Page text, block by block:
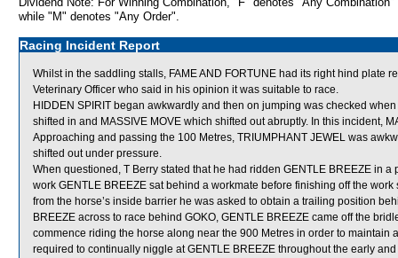
while "M" denotes "Any Order".
Racing Incident Report
Whilst in the saddling stalls, FAME AND FORTUNE had its right hind plate
Veterinary Officer who said in his opinion it was suitable to race.
HIDDEN SPIRIT began awkwardly and then on jumping was checked
shifted in and MASSIVE MOVE which shifted out abruptly. In this incident,
Approaching and passing the 100 Metres, TRIUMPHANT JEWEL was
shifted out under pressure.
When questioned, T Berry stated that he had ridden GENTLE BREEZE in
work GENTLE BREEZE sat behind a workmate before finishing off the
from the horse’s inside barrier he was asked to obtain a trailing position
BREEZE across to race behind GOKO, GENTLE BREEZE came off the
commence riding the horse along near the 900 Metres in order to maintain
required to continually niggle at GENTLE BREEZE throughout the early